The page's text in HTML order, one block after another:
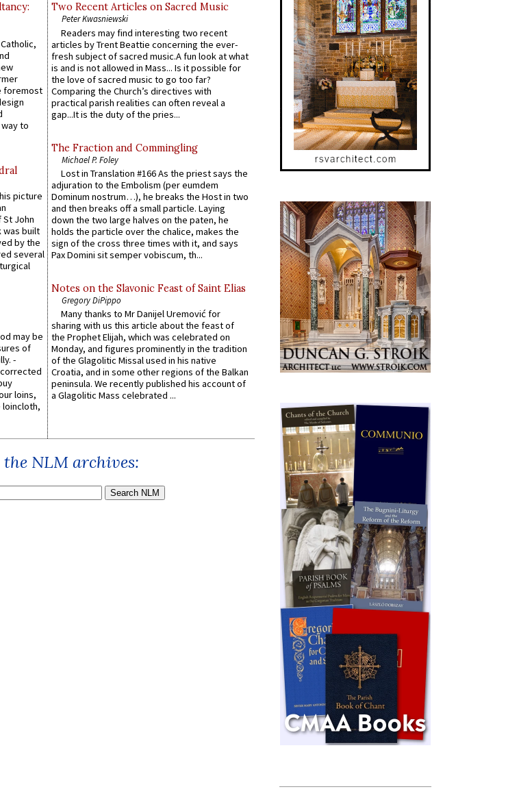
foremost
to
picture
John
was built
by the
several
may be
of
-
corrected
loins,
loincloth,
Two Recent Articles on Sacred Music
Peter Kwasniewski
Readers may find interesting two recent
articles by Trent Beattie concerning the ever-
fresh subject of sacred music.A fun look at what
is and is not allowed in Mass... Is it possible for
the love of sacred music to go too far?
Comparing the Church’s directives with
practical parish realities can often reveal a
gap...It is the duty of the pries...
The Fraction and Commingling
Michael P. Foley
Lost in Translation #166 As the priest says the
adjuration to the Embolism (per eumdem
Dominum nostrum…), he breaks the Host in two
and then breaks off a small particle. Laying
down the two large halves on the paten, he
holds the particle over the chalice, makes the
sign of the cross three times with it, and says
Pax Domini sit semper vobiscum, th...
Notes on the Slavonic Feast of Saint Elias
Gregory DiPippo
Many thanks to Mr Danijel Uremović for
sharing with us this article about the feast of
the Prophet Elijah, which was celebrated on
Monday, and figures prominently in the tradition
of the Glagolitic Missal used in his native
Croatia, and in some other regions of the Balkan
peninsula. We recently published his account of
a Glagolitic Mass celebrated ...
the NLM archives: